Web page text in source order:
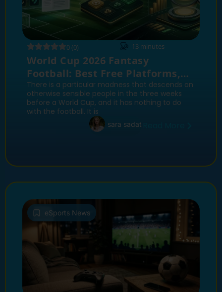
0 (0) 13 minutes
World Cup 2026 Fantasy
Football: Best Free Platforms,
Scoring Systems and Sleeper
Picks
There is a particular madness that descends on
otherwise sensible people in the three weeks
before a World Cup, and it has nothing to do
with the football. It is
sara sadat
eSports News